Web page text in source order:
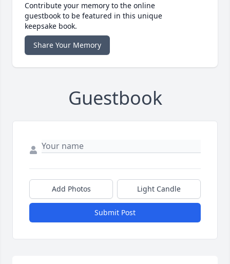
Contribute your memory to the online
guestbook to be featured in this unique
keepsake book.
Share Your Memory
Guestbook
Add Photos Light Candle
Submit Post